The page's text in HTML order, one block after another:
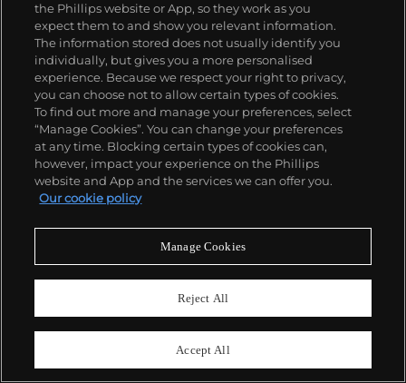
Estimate £6,000–8,000
Sold For
the Phillips website or App, so they work as you
expect them to and show you relevant information.
The information stored does not usually identify you
individually, but gives you a more personalised
experience. Because we respect your right to privacy,
you can choose not to allow certain types of cookies.
To find out more and manage your preferences, select
“Manage Cookies”. You can change your preferences
at any time. Blocking certain types of cookies can,
however, impact your experience on the Phillips
website and App and the services we can offer you.
Our cookie policy
Manage Cookies
Reject All
Accept All